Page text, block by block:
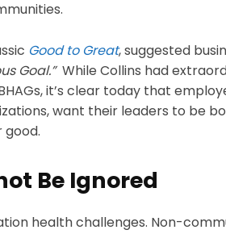
Good to Great, suggested
Goal.”While Collins had
it’s clear today that
want their leaders to be
Be Ignored
health challenges. Non-